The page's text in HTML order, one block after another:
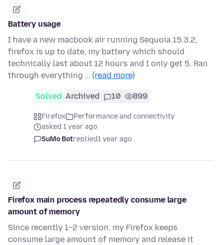
Battery usage
I have a new macbook air running Sequoia 15.3.2,
firefox is up to date, my battery which should
technically last about 12 hours and I only get 5. Ran
through everything … (read more)
Solved Archived 10 899
Firefox
Performance and connectivity
asked 1 year ago
SuMo Botreplied1 year ago
Firefox main process repeatedly consume large
amount of memory
Since recently 1~2 version, my Firefox keeps
consume large amount of memory and release it